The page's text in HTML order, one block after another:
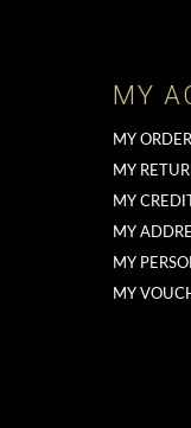
MY
MY
MY
MY
MY
MY
MY